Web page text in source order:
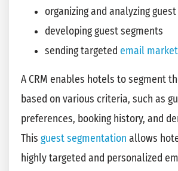
organizing and analyzing
developing guest segments
sending targeted email
A CRM enables hotels to segment
based on various criteria, such as
preferences, booking history, and
This guest segmentation allows
highly targeted and personalized